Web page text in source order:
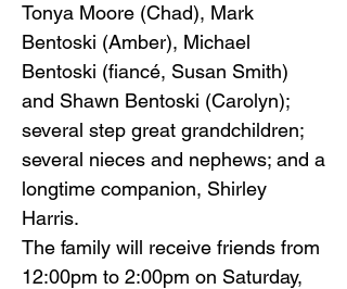
Tonya Moore (Chad), Mark
Bentoski (Amber), Michael
Bentoski (fiancé, Susan Smith)
and Shawn Bentoski (Carolyn);
several step great grandchildren;
several nieces and nephews; and a
longtime companion, Shirley
Harris.
The family will receive friends from
12:00pm to 2:00pm on Saturday,